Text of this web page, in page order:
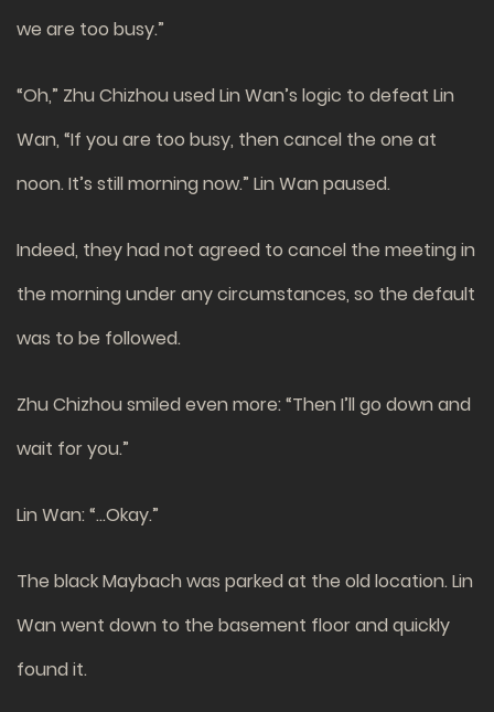
we are too busy.”
“Oh,” Zhu Chizhou used Lin Wan’s logic to defeat Lin
Wan, “If you are too busy, then cancel the one at
noon. It’s still morning now.” Lin Wan paused.
Indeed, they had not agreed to cancel the meeting in
the morning under any circumstances, so the default
was to be followed.
Zhu Chizhou smiled even more: “Then I’ll go down and
wait for you.”
Lin Wan: “…Okay.”
The black Maybach was parked at the old location. Lin
Wan went down to the basement floor and quickly
found it.